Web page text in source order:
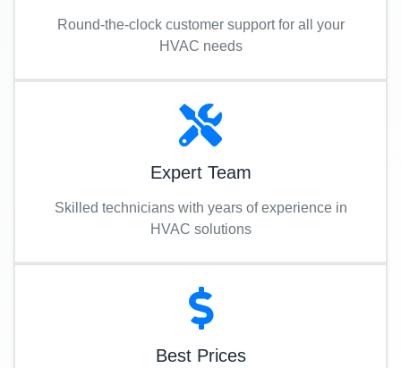
Round-the-clock customer support for all your
HVAC needs
Expert Team
Skilled technicians with years of experience in
HVAC solutions
Best Prices